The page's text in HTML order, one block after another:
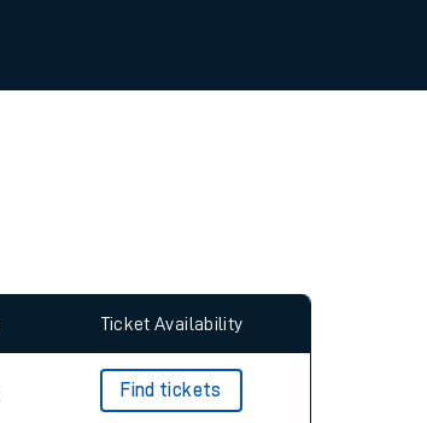
Ticket Availability
Find tickets